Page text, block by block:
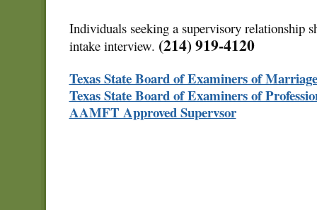
Individuals seeking a supervisory relationship
intake interview. (214) 919-4120
Texas State Board of Examiners of
Texas State Board of Examiners of
AAMFT Approved Supervsor